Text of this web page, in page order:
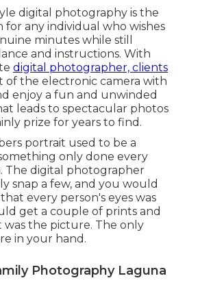
digital photography is the
for any individual who wishes
minutes while still
and instructions. With
digital photographer, clients
of the electronic camera with
enjoy a fun and unwinded
leads to spectacular photos
prize for years to find.
portrait used to be a
only done every
The digital photographer
snap a few, and you would
every person's eyes was
get a couple of prints and
the picture. The only
in your hand.
Photography Laguna